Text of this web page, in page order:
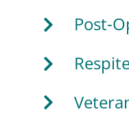
Post-